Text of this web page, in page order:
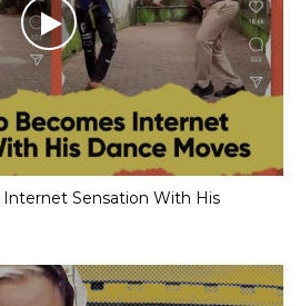
Sensation With His